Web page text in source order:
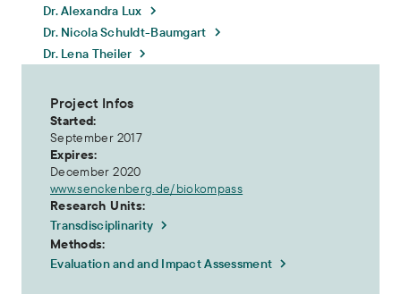
Dr. Alexandra Lux
Dr. Nicola Schuldt-Baumgart
Dr. Lena Theiler
Project Infos
Started:
September 2017
Expires:
December 2020
www.senckenberg.de/biokompass
Research Units:
Transdisciplinarity
Methods:
Evaluation and and Impact Assessment